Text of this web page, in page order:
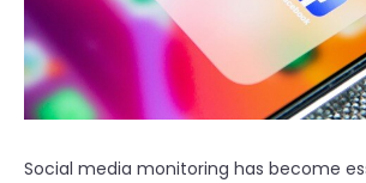
Social media monitoring has become